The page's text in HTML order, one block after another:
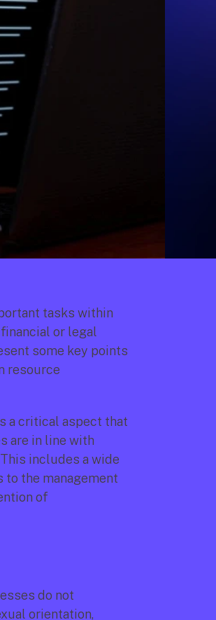
tasks within
or legal
some key points
resource
a critical aspect that
are in line with
includes a wide
the management
of
do not
orientation,